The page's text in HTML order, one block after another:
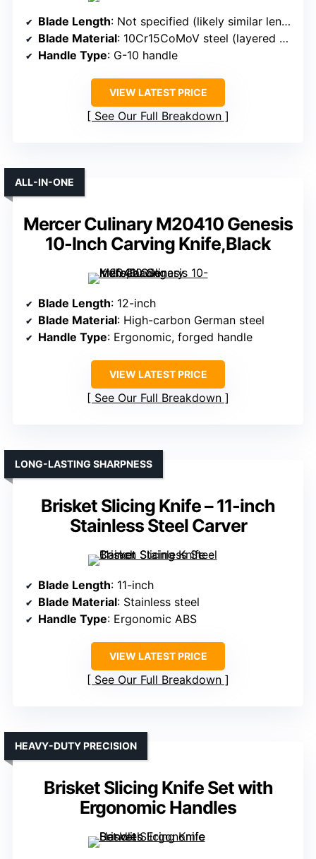
Blade Length: Not specified (likely similar length)
Blade Material: 10Cr15CoMoV steel (layered Damascus)
Handle Type: G-10 handle
VIEW LATEST PRICE
See Our Full Breakdown
Mercer Culinary M20410 Genesis
10-Inch Carving Knife,Black
ALL-IN-ONE
Blade Length: 12-inch
Blade Material: High-carbon German steel
Handle Type: Ergonomic, forged handle
VIEW LATEST PRICE
See Our Full Breakdown
Brisket Slicing Knife – 11-inch
Stainless Steel Carver
LONG-LASTING SHARPNESS
Blade Length: 11-inch
Blade Material: Stainless steel
Handle Type: Ergonomic ABS
VIEW LATEST PRICE
See Our Full Breakdown
Brisket Slicing Knife Set with
Ergonomic Handles
HEAVY-DUTY PRECISION